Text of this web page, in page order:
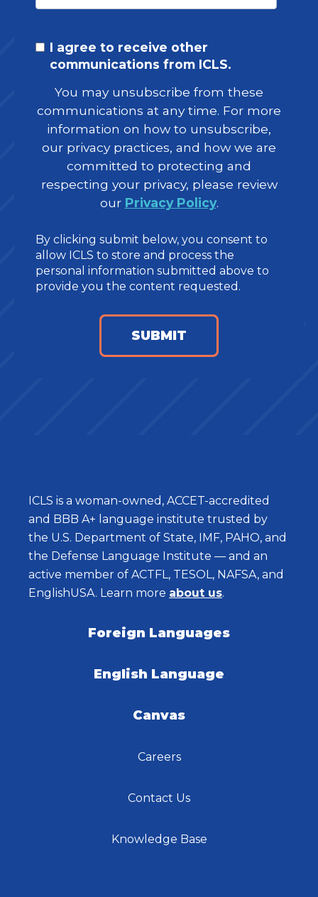
I agree to receive other
communications from ICLS.
You may unsubscribe from these
communications at any time. For more
information on how to unsubscribe,
our privacy practices, and how we are
committed to protecting and
respecting your privacy, please review
our Privacy Policy.
By clicking submit below, you consent to
allow ICLS to store and process the
personal information submitted above to
provide you the content requested.
ICLS is a woman-owned, ACCET-accredited
and BBB A+ language institute trusted by
the U.S. Department of State, IMF, PAHO, and
the Defense Language Institute — and an
active member of ACTFL, TESOL, NAFSA, and
EnglishUSA. Learn more about us.
Foreign Languages
English Language
Canvas
Careers
Contact Us
Knowledge Base